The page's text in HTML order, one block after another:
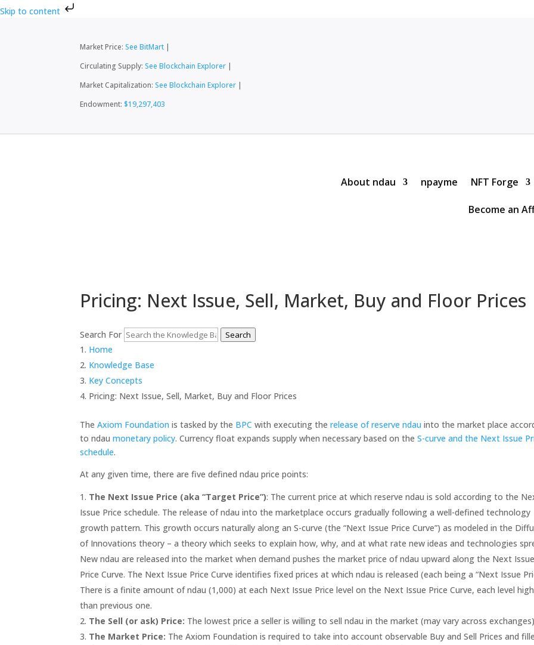
Skip to content
Market Price:See BitMart |
Circulating Supply:See Blockchain Explorer |
Market Capitalization:See Blockchain Explorer |
Endowment:$19,297,403
About ndau npayme NFT Forge
Become an
Pricing: Next Issue, Sell, Market, Buy and Floor Prices
Search For Search
Home
Knowledge Base
Key Concepts
Pricing: Next Issue, Sell, Market, Buy and Floor Prices
TheAxiom Foundation is tasked by the BPC with executing therelease of reserve ndau into the market place
to ndaumonetary policy. Currency float expands supply when necessary based on theS-curve and the Next Issue
schedule.
At any given time, there are five defined ndau price points:
The Next Issue Price (aka “Target Price”): The current price at which reserve ndau is sold according to the
Issue Price schedule. The release of ndau into the marketplace occurs gradually following a well-defined technology
growth pattern. This growth occurs naturally along an S-curve (the “Next Issue Price Curve”) as modeled in the
of Innovations theory – a theory which seeks to explain how, why, and at what rate new ideas and technologies
New ndau are released into the market when demand pushes the market price of ndau upward along the Next
Price Curve. The Next Issue Price Curve identifies fixed prices at which ndau is released (each being a “Next Issue
There is a finite amount of ndau (1,000) at each Next Issue Price level on the Next Issue Price Curve, each level
than previous one.
The Sell (or ask) Price: The lowest price a seller is willing to sell ndau in the market (may vary across
The Market Price: The Axiom Foundation is required to take into account observable Buy and Sell Prices and